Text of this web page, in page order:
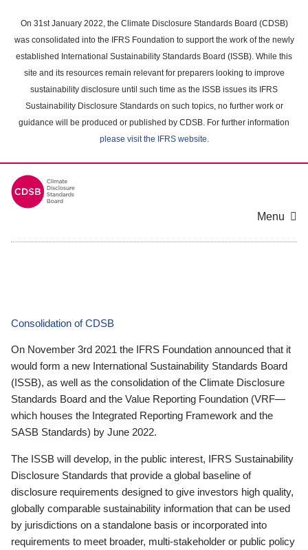
main
content
On 31st January 2022, the Climate Disclosure Standards Board (CDSB)
was consolidated into the IFRS Foundation to support the work of the newly
established International Sustainability Standards Board (ISSB). While this
site and its resources remain relevant for preparers looking to improve
sustainability disclosure until such time as the ISSB issues its IFRS
Sustainability Disclosure Standards on such topics, no further work or
guidance will be produced or published by CDSB. For further information
please visit the IFRS website.
Menu
Consolidation of CDSB
On November 3rd 2021 the IFRS Foundation announced that it
would form a new International Sustainability Standards Board
(ISSB), as well as the consolidation of the Climate Disclosure
Standards Board and the Value Reporting Foundation (VRF—
which houses the Integrated Reporting Framework and the
SASB Standards) by June 2022.
The ISSB will develop, in the public interest, IFRS Sustainability
Disclosure Standards that provide a global baseline of
disclosure requirements designed to give investors high quality,
globally comparable sustainability information that can be used
by jurisdictions on a standalone basis or incorporated into
requirements to meet broader, multi-stakeholder or public policy